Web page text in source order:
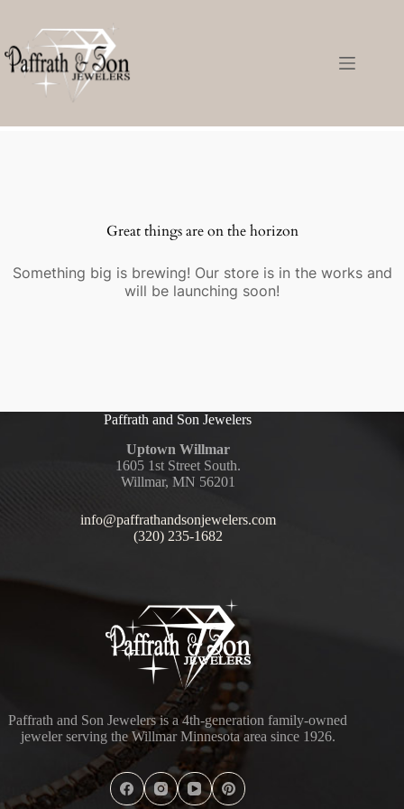
Great things are on the horizon
Something big is brewing! Our store is in the works and
will be launching soon!
Paffrath and Son Jewelers
Uptown Willmar
1605 1st Street South.
Willmar, MN 56201
info@paffrathandsonjewelers.com
(320) 235-1682
Paffrath and Son Jewelers is a 4th-generation family-owned
jeweler serving the Willmar Minnesota area since 1926.